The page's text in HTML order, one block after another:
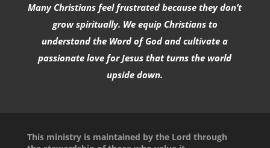
Many Christians feel frustrated because they don’t
grow spiritually. We equip Christians to
understand the Word of God and cultivate a
passionate love for Jesus that turns the world
upside down.
This ministry is maintained by the Lord through